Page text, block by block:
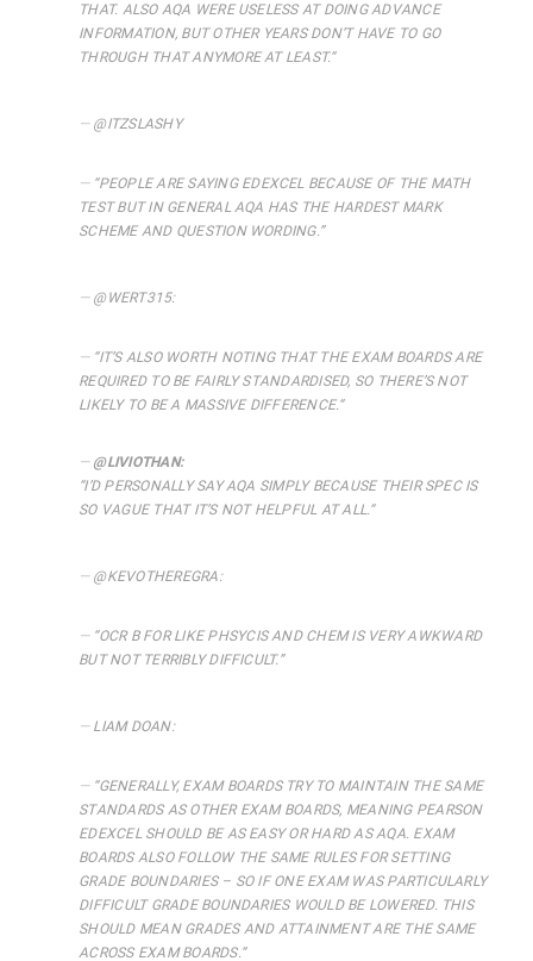
THAT. ALSO AQA WERE USELESS AT DOING ADVANCE
INFORMATION, BUT OTHER YEARS DON’T HAVE TO GO
THROUGH THAT ANYMORE AT LEAST.“
@ITZSLASHY
“PEOPLE ARE SAYING EDEXCEL BECAUSE OF THE MATH
TEST BUT IN GENERAL AQA HAS THE HARDEST MARK
SCHEME AND QUESTION WORDING.”
@WERT315:
“IT’S ALSO WORTH NOTING THAT THE EXAM BOARDS ARE
REQUIRED TO BE FAIRLY STANDARDISED, SO THERE’S NOT
LIKELY TO BE A MASSIVE DIFFERENCE.“
@LIVIOTHAN:
“I’D PERSONALLY SAY AQA SIMPLY BECAUSE THEIR SPEC IS
SO VAGUE THAT IT’S NOT HELPFUL AT ALL.“
@KEVOTHEREGRA:
“OCR B FOR LIKE PHSYCIS AND CHEM IS VERY AWKWARD
BUT NOT TERRIBLY DIFFICULT.”
LIAM DOAN:
“GENERALLY, EXAM BOARDS TRY TO MAINTAIN THE SAME
STANDARDS AS OTHER EXAM BOARDS, MEANING PEARSON
EDEXCEL SHOULD BE AS EASY OR HARD AS AQA. EXAM
BOARDS ALSO FOLLOW THE SAME RULES FOR SETTING
GRADE BOUNDARIES – SO IF ONE EXAM WAS PARTICULARLY
DIFFICULT GRADE BOUNDARIES WOULD BE LOWERED. THIS
SHOULD MEAN GRADES AND ATTAINMENT ARE THE SAME
ACROSS EXAM BOARDS.“